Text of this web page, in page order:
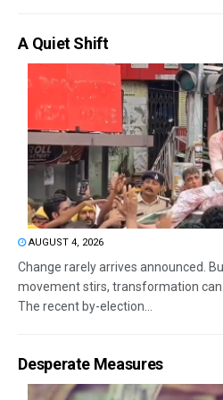
A Quiet Shift
AUGUST 4, 2026
Change rarely arrives announced.
movement stirs, transformation can
The recent by-election...
Desperate Measures